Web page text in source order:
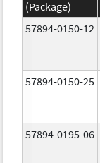
(Package)
57894-0150-12
57894-0150-25
57894-0195-06